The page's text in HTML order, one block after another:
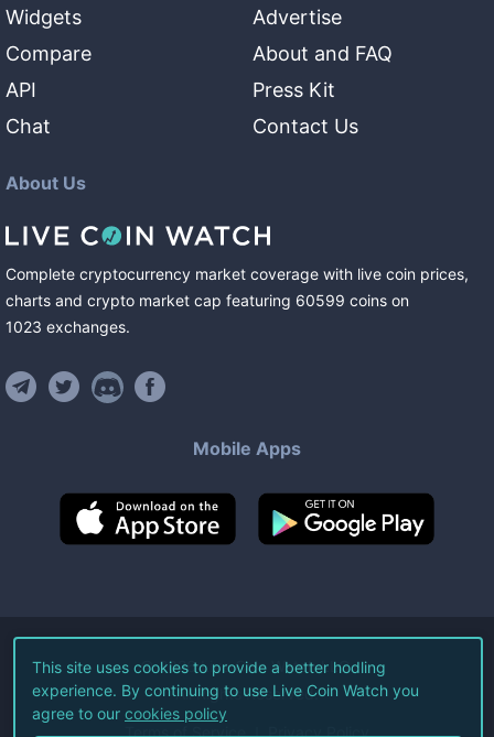
Widgets
Compare
API
Chat
Advertise
About and FAQ
Press Kit
Contact Us
About Us
Complete cryptocurrency market coverage with live coin prices,
charts and crypto market cap featuring 60599 coins on
1023 exchanges.
Mobile Apps
©2026Live Coin Watch LLC.
All Rights Reserved.
Terms of Service Privacy Policy
This site uses cookies to provide a better hodling
experience. By continuing to use Live Coin Watch you
agree to our cookies policy